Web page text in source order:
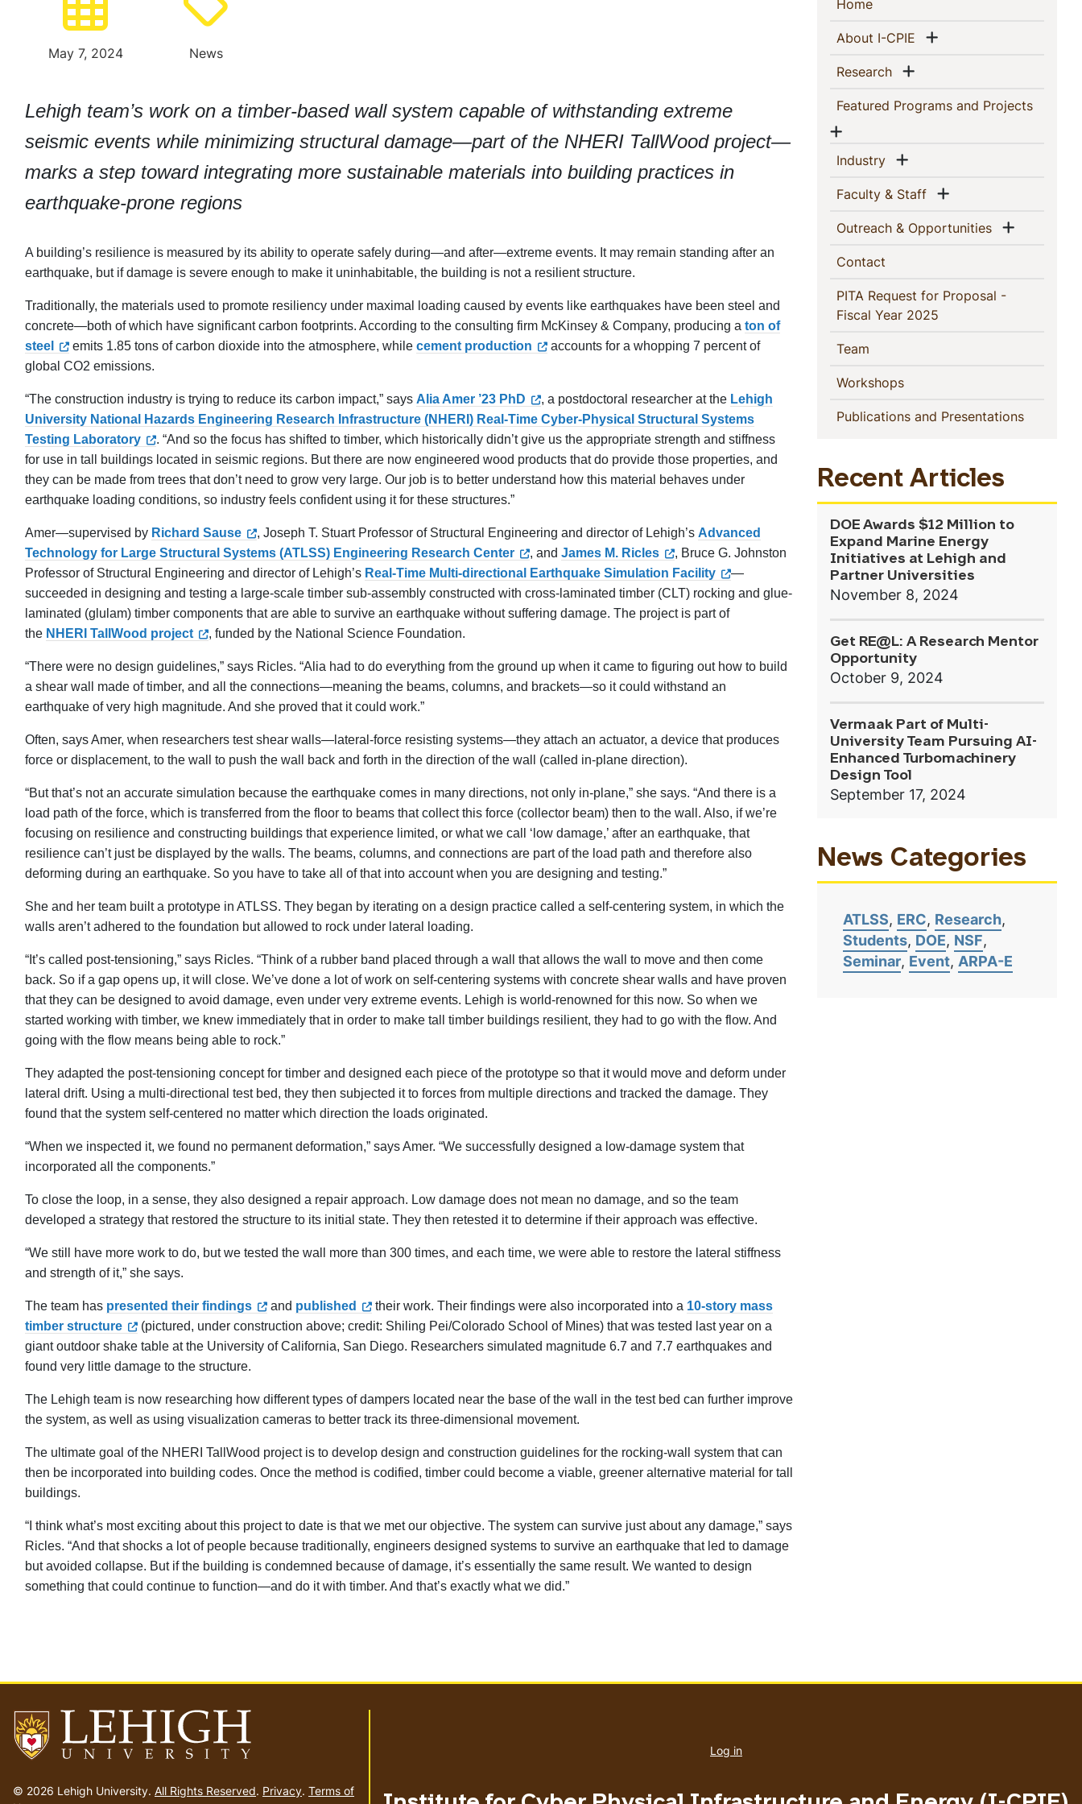
May 7, 2024 News
Lehigh team’s work on a timber-based wall system capable of withstanding extreme
seismic events while minimizing structural damage—part of the NHERI TallWood project—
marks a step toward integrating more sustainable materials into building practices in
earthquake-prone regions
A building’s resilience is measured by its ability to operate safely during—and after—extreme events. It may remain standing after an
earthquake, but if damage is severe enough to make it uninhabitable, the building is not a resilient structure.
Traditionally, the materials used to promote resiliency under maximal loading caused by events like earthquakes have been steel and
concrete—both of which have significant carbon footprints. According to the consulting firm McKinsey & Company, producing a ton of
steel
emits 1.85 tons of carbon dioxide into the atmosphere, whilecement production
accounts for a whopping 7 percent of
global CO2 emissions.
“The construction industry is trying to reduce its carbon impact,” says Alia Amer ’23 PhD , a postdoctoral researcher at the Lehigh
University National Hazards Engineering Research Infrastructure (NHERI) Real-Time Cyber-Physical Structural Systems
Testing Laboratory
. “And so the focus has shifted to timber, which historically didn’t give us the appropriate strength and stiffness
for use in tall buildings located in seismic regions. But there are now engineered wood products that do provide those properties, and
they can be made from trees that don’t need to grow very large. Our job is to better understand how this material behaves under
earthquake loading conditions, so industry feels confident using it for these structures.”
Amer—supervised by Richard Sause , Joseph T. Stuart Professor of Structural Engineering and director of Lehigh’s Advanced
Technology for Large Structural Systems (ATLSS) Engineering Research Center
, andJames M. Ricles
, Bruce G. Johnston
Professor of Structural Engineering and director of Lehigh’s Real-Time Multi-directional Earthquake Simulation Facility
—
succeeded in designing and testing a large-scale timber sub-assembly constructed with cross-laminated timber (CLT) rocking and glue-
laminated (glulam) timber components that are able to survive an earthquake without suffering damage. The project is part of
the NHERI TallWood project , funded by the National Science Foundation.
“There were no design guidelines,” says Ricles. “Alia had to do everything from the ground up when it came to figuring out how to build
a shear wall made of timber, and all the connections—meaning the beams, columns, and brackets—so it could withstand an
earthquake of very high magnitude. And she proved that it could work.”
Often, says Amer, when researchers test shear walls—lateral-force resisting systems—they attach an actuator, a device that produces
force or displacement, to the wall to push the wall back and forth in the direction of the wall (called in-plane direction).
“But that’s not an accurate simulation because the earthquake comes in many directions, not only in-plane,” she says. “And there is a
load path of the force, which is transferred from the floor to beams that collect this force (collector beam) then to the wall. Also, if we’re
focusing on resilience and constructing buildings that experience limited, or what we call ‘low damage,’ after an earthquake, that
resilience can’t just be displayed by the walls. The beams, columns, and connections are part of the load path and therefore also
deforming during an earthquake. So you have to take all of that into account when you are designing and testing.”
She and her team built a prototype in ATLSS. They began by iterating on a design practice called a self-centering system, in which the
walls aren’t adhered to the foundation but allowed to rock under lateral loading.
“It’s called post-tensioning,” says Ricles. “Think of a rubber band placed through a wall that allows the wall to move and then come
back. So if a gap opens up, it will close. We’ve done a lot of work on self-centering systems with concrete shear walls and have proven
that they can be designed to avoid damage, even under very extreme events. Lehigh is world-renowned for this now. So when we
started working with timber, we knew immediately that in order to make tall timber buildings resilient, they had to go with the flow. And
going with the flow means being able to rock.”
They adapted the post-tensioning concept for timber and designed each piece of the prototype so that it would move and deform under
lateral drift. Using a multi-directional test bed, they then subjected it to forces from multiple directions and tracked the damage. They
found that the system self-centered no matter which direction the loads originated.
“When we inspected it, we found no permanent deformation,” says Amer. “We successfully designed a low-damage system that
incorporated all the components.”
To close the loop, in a sense, they also designed a repair approach. Low damage does not mean no damage, and so the team
developed a strategy that restored the structure to its initial state. They then retested it to determine if their approach was effective.
“We still have more work to do, but we tested the wall more than 300 times, and each time, we were able to restore the lateral stiffness
and strength of it,” she says.
The team has presented their findings and published their work. Their findings were also incorporated into a 10-story mass
timber structure
(pictured, under construction above; credit: Shiling Pei/Colorado School of Mines) that was tested last year on a
giant outdoor shake table at the University of California, San Diego. Researchers simulated magnitude 6.7 and 7.7 earthquakes and
found very little damage to the structure.
The Lehigh team is now researching how different types of dampers located near the base of the wall in the test bed can further improve
the system, as well as using visualization cameras to better track its three-dimensional movement.
The ultimate goal of the NHERI TallWood project is to develop design and construction guidelines for the rocking-wall system that can
then be incorporated into building codes. Once the method is codified, timber could become a viable, greener alternative material for tall
buildings.
“I think what’s most exciting about this project to date is that we met our objective. The system can survive just about any damage,” says
Ricles. “And that shocks a lot of people because traditionally, engineers designed systems to survive an earthquake that led to damage
but avoided collapse. But if the building is condemned because of damage, it’s essentially the same result. We wanted to design
something that could continue to function—and do it with timber. And that’s exactly what we did.”
Navigation
Home
About I-CPIE (current)
Show menu
Research(current)Show menu
Featured Programs and Projects
Show menu
Industry(current)Show menu
Faculty & Staff(current)Show menu
Outreach & Opportunities(current)
Show
Contact
PITA Request for Proposal -
Fiscal Year 2025
Team
Workshops(current)
Publications and Presentations(current)
Recent Articles
DOE Awards $12 Million to
Expand Marine Energy
Initiatives at Lehigh and
Partner Universities
November 8, 2024
Get RE@L: A Research Mentor
Opportunity
October 9, 2024
Vermaak Part of Multi-
University Team Pursuing AI-
Enhanced Turbomachinery
Design Tool
September 17, 2024
News Categories
ATLSS ERC Research
Students DOE NSF
Seminar Event ARPA-E
to
© 2026 Lehigh University. All Rights Reserved. Privacy. Terms of
account
Log in